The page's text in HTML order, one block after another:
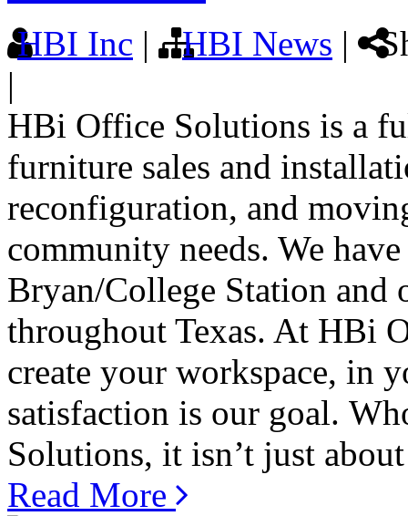
HBI Inc | HBI News |
|
HBi Office Solutions is a
furniture sales and
reconfiguration, and
community needs. We
Bryan/College Station and
throughout Texas. At HBi
create your workspace, in
satisfaction is our goal.
Solutions, it isn’t just
Read More